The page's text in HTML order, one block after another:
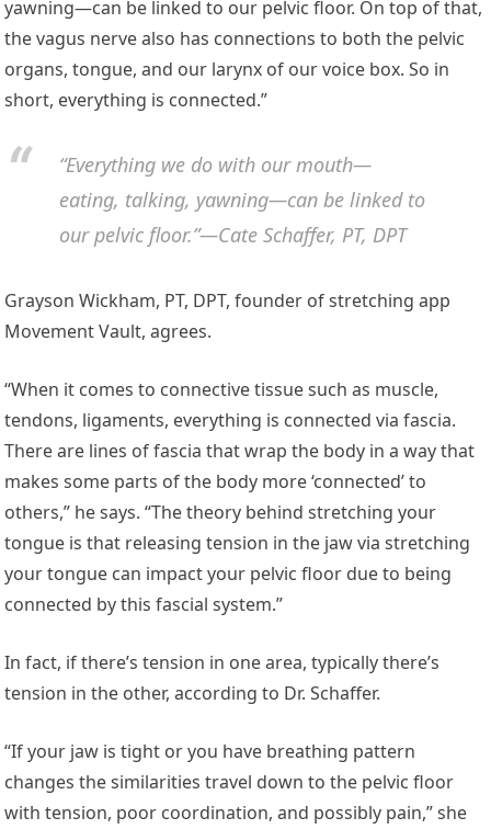
yawning—can be linked to our pelvic floor. On top of that,
the vagus nerve also has connections to both the pelvic
organs, tongue, and our larynx of our voice box. So in
short, everything is connected.”
“Everything we do with our mouth—
eating, talking, yawning—can be linked to
our pelvic floor.”—Cate Schaffer, PT, DPT
Grayson Wickham, PT, DPT, founder of stretching app
Movement Vault, agrees.
“When it comes to connective tissue such as muscle,
tendons, ligaments, everything is connected via fascia.
There are lines of fascia that wrap the body in a way that
makes some parts of the body more ‘connected’ to
others,” he says. “The theory behind stretching your
tongue is that releasing tension in the jaw via stretching
your tongue can impact your pelvic floor due to being
connected by this fascial system.”
In fact, if there’s tension in one area, typically there’s
tension in the other, according to Dr. Schaffer.
“If your jaw is tight or you have breathing pattern
changes the similarities travel down to the pelvic floor
with tension, poor coordination, and possibly pain,” she